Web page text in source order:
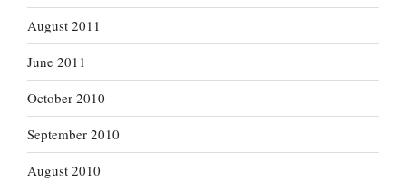
August 2011
June 2011
October 2010
September 2010
August 2010